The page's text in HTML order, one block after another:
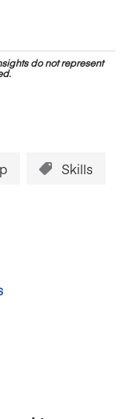
do not represent
Skills